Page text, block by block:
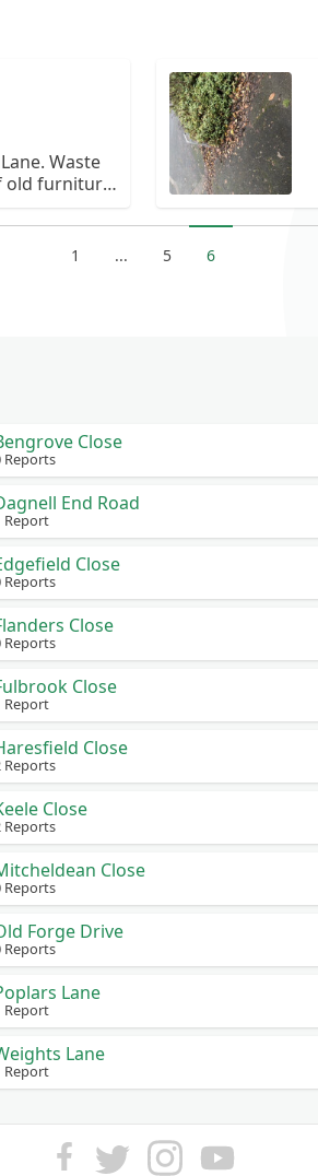
Waste
old furniture,
1 ... 5 6
Close
Reports
End Road
Report
Close
Reports
Close
Reports
Close
Report
Close
Reports
Close
Reports
Close
Reports
Forge Drive
Reports
Lane
Report
Lane
Report